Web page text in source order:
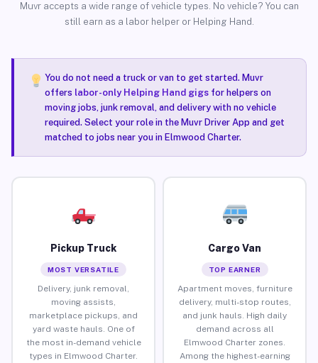
Muvr accepts a wide range of vehicle types. No vehicle? You can
still earn as a labor helper or Helping Hand.
You do not need a truck or van to get started. Muvr
offers labor-only Helping Hand gigsfor helpers on
moving jobs, junk removal, and delivery with no vehicle
required. Select your role in the Muvr Driver App and get
matched to jobs near you in Elmwood Charter.
Pickup Truck
MOST VERSATILE
Delivery, junk removal,
moving assists,
marketplace pickups, and
yard waste hauls. One of
the most in-demand vehicle
types in Elmwood Charter.
Cargo Van
TOP EARNER
Apartment moves, furniture
delivery, multi-stop routes,
and junk hauls. High daily
demand across all
Elmwood Charter zones.
Among the highest-earning